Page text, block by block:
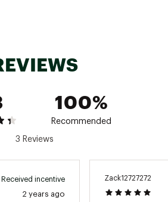
harm. For more
100%
Recommended
3 Reviews
Received incentive
2 years ago
Zack12727272